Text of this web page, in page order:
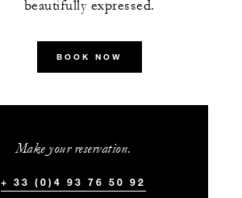
beautifully expressed.
BOOK NOW
Make your reservation.
+ 33 (0)4 93 76 50 92